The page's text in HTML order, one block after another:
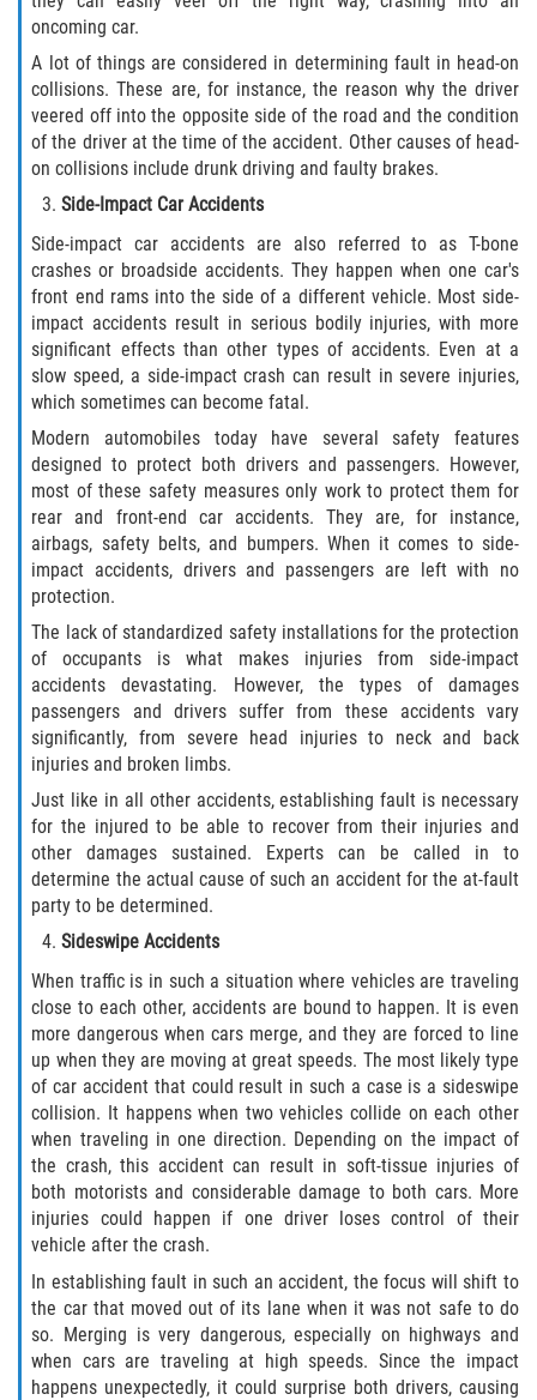
Drug-Related Motorcycle Accident
Hit and Run Motorcycle Accident
Motorcycle Accident FAQ
Motorcycle Accident Involving Uninsured
Motorist
Motorcycle Rear End Accident
Reckless Driving Motorcycle Accident
Unsafe Left Turn Motorcycle Accident
What to do After a Motorcycle Accident
Pedestrian Accidents
Dealing with Insurance Companies
Accident
Pedestrian Accidents Causes
Pedestrian Accident Injuries
Pedestrian Accident Statistics
Recovering Compensation
Truck Accidents
Common Injuries
Liable Parties in Truck Accidents
Truck Accident Case Elements
Truck Accident Causes
Type of Compensation Available
Winning Your Truck Accident Case
Wrongful Death
oncoming car.
A lot of things are considered in determining fault in head-on
collisions. These are, for instance, the reason why the driver
veered off into the opposite side of the road and the condition
of the driver at the time of the accident. Other causes of head-
on collisions include drunk driving and faulty brakes.
Side-Impact Car Accidents
Side-impact car accidents are also referred to as T-bone
crashes or broadside accidents. They happen when one car's
front end rams into the side of a different vehicle. Most side-
impact accidents result in serious bodily injuries, with more
significant effects than other types of accidents. Even at a
slow speed, a side-impact crash can result in severe injuries,
which sometimes can become fatal.
Modern automobiles today have several safety features
designed to protect both drivers and passengers. However,
most of these safety measures only work to protect them for
rear and front-end car accidents. They are, for instance,
airbags, safety belts, and bumpers. When it comes to side-
impact accidents, drivers and passengers are left with no
protection.
The lack of standardized safety installations for the protection
of occupants is what makes injuries from side-impact
accidents devastating. However, the types of damages
passengers and drivers suffer from these accidents vary
significantly, from severe head injuries to neck and back
injuries and broken limbs.
Just like in all other accidents, establishing fault is necessary
for the injured to be able to recover from their injuries and
other damages sustained. Experts can be called in to
determine the actual cause of such an accident for the at-fault
party to be determined.
Sideswipe Accidents
When traffic is in such a situation where vehicles are traveling
close to each other, accidents are bound to happen. It is even
more dangerous when cars merge, and they are forced to line
up when they are moving at great speeds. The most likely type
of car accident that could result in such a case is a sideswipe
collision. It happens when two vehicles collide on each other
when traveling in one direction. Depending on the impact of
the crash, this accident can result in soft-tissue injuries of
both motorists and considerable damage to both cars. More
injuries could happen if one driver loses control of their
vehicle after the crash.
In establishing fault in such an accident, the focus will shift to
the car that moved out of its lane when it was not safe to do
so. Merging is very dangerous, especially on highways and
when cars are traveling at high speeds. Since the impact
happens unexpectedly, it could surprise both drivers, causing